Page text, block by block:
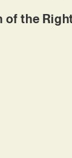
of the